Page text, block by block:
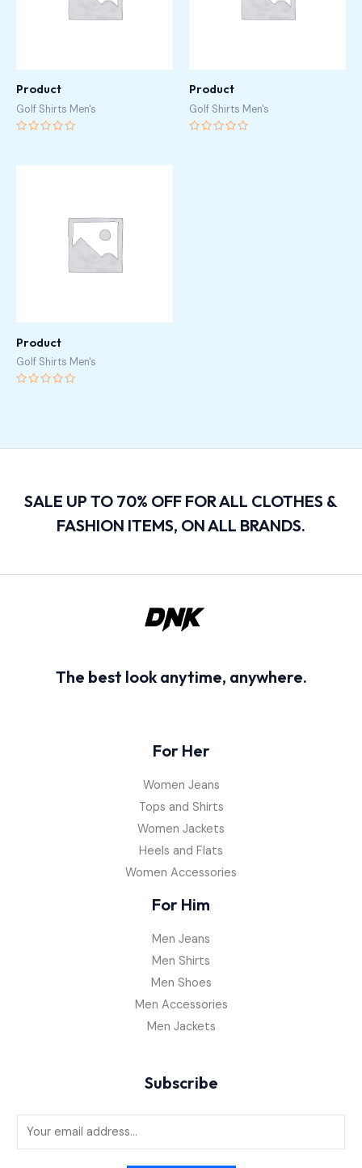
Product
Golf Shirts Men's
Product
Golf Shirts Men's
Product
Golf Shirts Men's
SALE UP TO 70% OFF FOR ALL CLOTHES &
FASHION ITEMS, ON ALL BRANDS.
The best look anytime, anywhere.
For Her
Women Jeans
Tops and Shirts
Women Jackets
Heels and Flats
Women Accessories
For Him
Men Jeans
Men Shirts
Men Shoes
Men Accessories
Men Jackets
Subscribe
m